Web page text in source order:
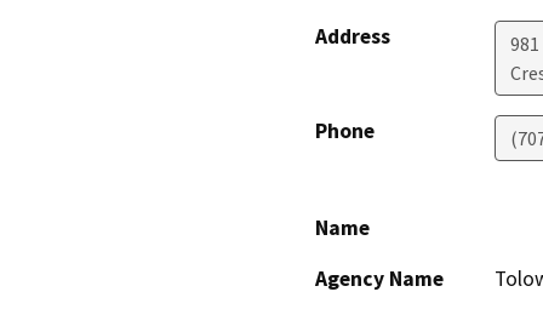
Address
Phone
Name
Agency Name